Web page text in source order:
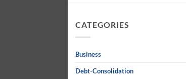
CATEGORIES
Business
Debt-Consolidation